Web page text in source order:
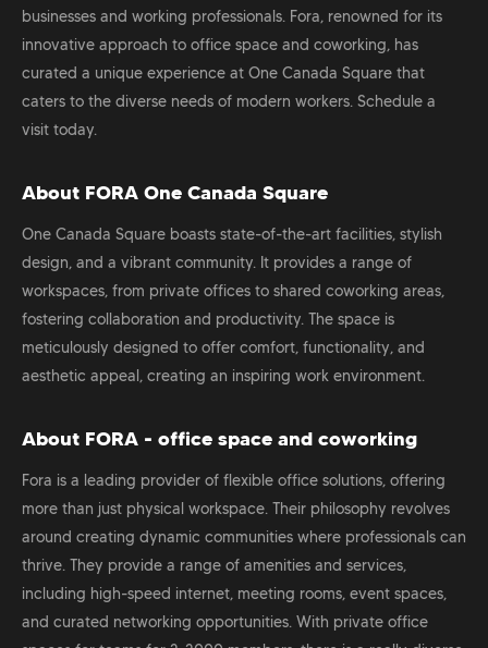
businesses and working professionals. Fora, renowned for its
innovative approach to office space and coworking, has
curated a unique experience at One Canada Square that
caters to the diverse needs of modern workers. Schedule a
visit today.
About FORA One Canada Square
One Canada Square boasts state-of-the-art facilities, stylish
design, and a vibrant community. It provides a range of
workspaces, from private offices to shared coworking areas,
fostering collaboration and productivity. The space is
meticulously designed to offer comfort, functionality, and
aesthetic appeal, creating an inspiring work environment.
About FORA - office space and coworking
Fora is a leading provider of flexible office solutions, offering
more than just physical workspace. Their philosophy revolves
around creating dynamic communities where professionals can
thrive. They provide a range of amenities and services,
including high-speed internet, meeting rooms, event spaces,
and curated networking opportunities. With private office